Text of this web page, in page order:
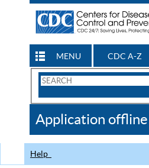
MENU CDC A-Z
Search
CDC
Application offline
Help